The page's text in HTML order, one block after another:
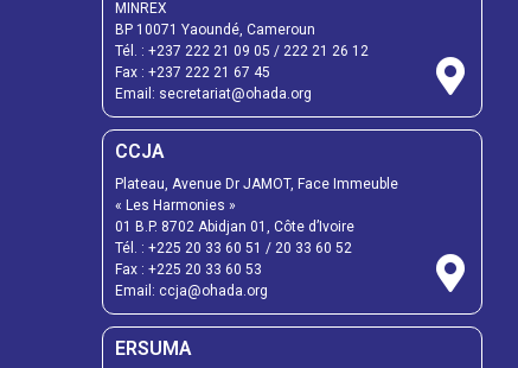
MINREX
BP 10071 Yaoundé, Cameroun
Tél. : +237 222 21 09 05 / 222 21 26 12
Fax : +237 222 21 67 45
Email: secretariat@ohada.org
CCJA
Plateau, Avenue Dr JAMOT, Face Immeuble
« Les Harmonies »
01 B.P. 8702 Abidjan 01, Côte d’Ivoire
Tél. : +225 20 33 60 51 / 20 33 60 52
Fax : +225 20 33 60 53
Email: ccja@ohada.org
ERSUMA